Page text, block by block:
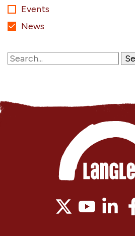
Events
News